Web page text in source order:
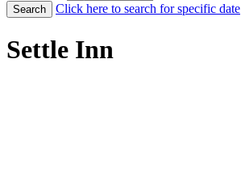
Search Click here to search for specific date
Settle Inn